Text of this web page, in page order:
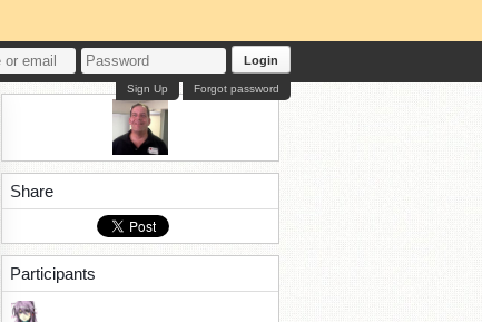
Login
Forgot password
Sign Up
Share
Participants